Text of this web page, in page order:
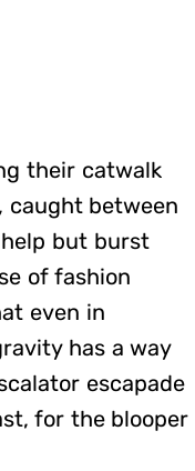
their catwalk
caught between
help but burst
of fashion
even in
has a way
escapade
for the blooper